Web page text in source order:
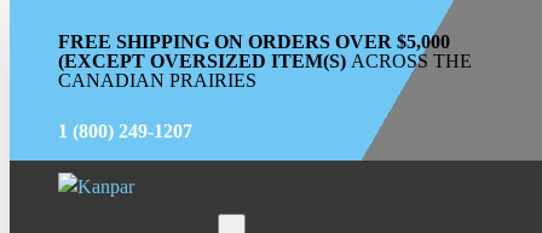
FREE SHIPPING ON ORDERS OVER $5,000
(EXCEPT OVERSIZED ITEM(S) ACROSS THE
CANADIAN PRAIRIES
1 (800) 249-1207